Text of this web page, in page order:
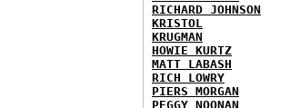
RICHARD JOHNSON
KRISTOL
KRUGMAN
HOWIE KURTZ
MATT LABASH
RICH LOWRY
PIERS MORGAN
PEGGY NOONAN